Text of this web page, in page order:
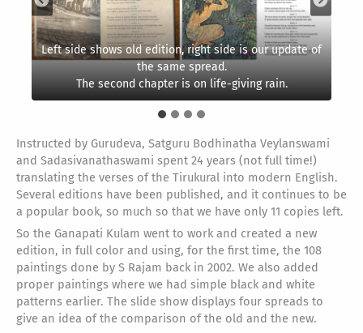
Left side shows old edition, right side is our update of
the same spread.
The second chapter is on life-giving rain.
The part spread on Virtue.
The appendix shows Tiruvalluvar composing the
amazing couplets to guide humanity to follow a
virtuous, wise and joyous life.
The conclusion now shows a watchman closing up the
temple doors at day’s end. Good night!
Instructed by Gurudeva, Satguru Bodhinatha Veylanswami
and Sadasivanathaswami spent 24 years (not full time!)
translating the verses of the Tirukural into modern English.
Several editions have been published, and it continues to be
a popular book, so much so that we have only 11 copies left.
So the Ganapati Kulam went to work and created a new
edition, in full color and using, for the first time, the 108
paintings done by S Rajam back in 2002. We also added
proper paintings where we had simple black and white
patterns earlier. The slide show displays four spreads to
give an idea of the comparison of the old and the new.